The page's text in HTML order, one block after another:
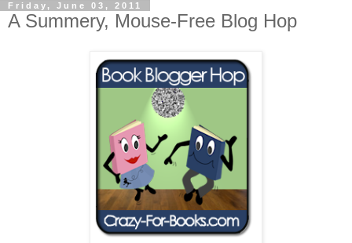
Friday, June 03, 2011
A Summery, Mouse-Free Blog Hop